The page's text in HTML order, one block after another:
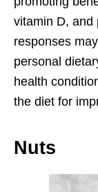
vitamin D, and
responses
personal
health
the diet for
Nuts